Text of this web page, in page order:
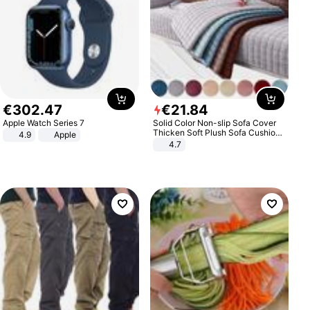
€302.47
Apple Watch Series 7
4.9
Apple
€21.84
Solid Color Non-slip Sofa Cover
Thicken Soft Plush Sofa Cushion
Towel for Living Room Furniture
4.7